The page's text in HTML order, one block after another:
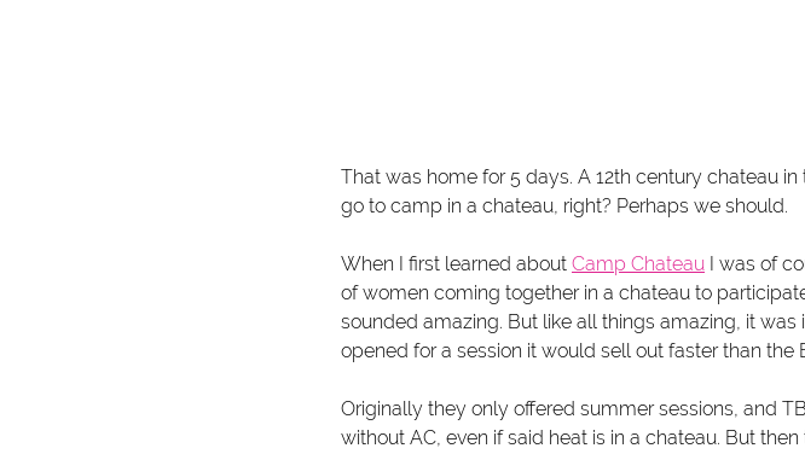
That was home for 5 days. A 12th century chateau
go to camp in a chateau, right? Perhaps we should.
When I first learned about Camp Chateau I was of
of women coming together in a chateau to
sounded amazing. But like all things amazing, it
opened for a session it would sell out faster than the
Originally they only offered summer sessions, and
without AC, even if said heat is in a chateau. But